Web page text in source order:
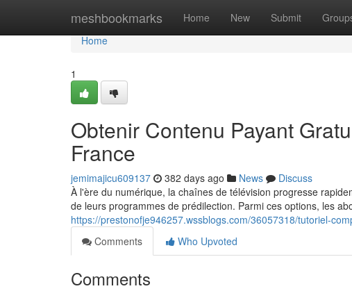
meshbookmarks Home New Submit
Home
Home
1
Obtenir Contenu Payant
France
jemimajicu609137 382 days ago News
Discuss
À l'ère du numérique, la chaînes de télévision progresse
de leurs programmes de prédilection. Parmi ces options, les
https://prestonofje946257.wssblogs.com/36057318/tutoriel-
Comments
Who Upvoted
Comments